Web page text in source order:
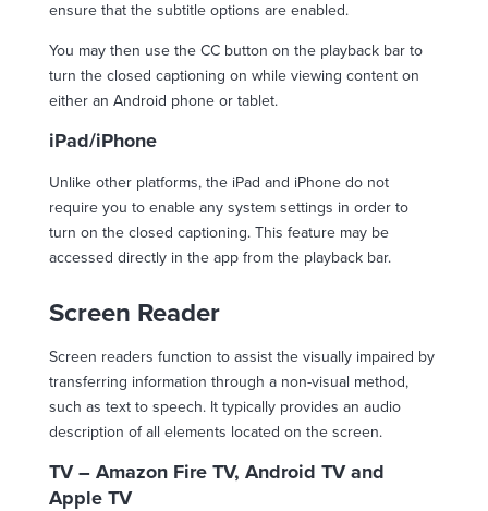
ensure that the subtitle options are enabled.
You may then use the CC button on the playback bar to
turn the closed captioning on while viewing content on
either an Android phone or tablet.
iPad/iPhone
Unlike other platforms, the iPad and iPhone do not
require you to enable any system settings in order to
turn on the closed captioning. This feature may be
accessed directly in the app from the playback bar.
Screen Reader
Screen readers function to assist the visually impaired by
transferring information through a non-visual method,
such as text to speech. It typically provides an audio
description of all elements located on the screen.
TV – Amazon Fire TV, Android TV and
Apple TV